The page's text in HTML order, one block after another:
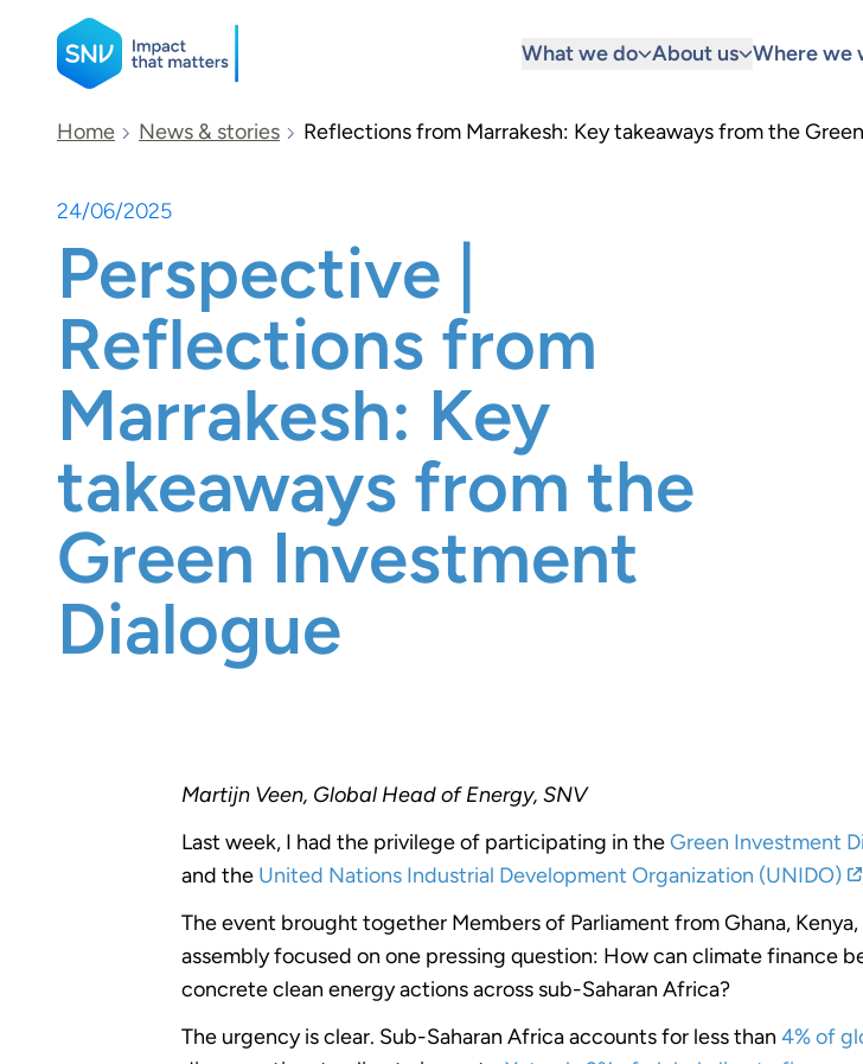
SNV
What we do About us Where we
Search
Home News & stories Reflections from Marrakesh: Key takeaways from the
24/06/2025
Perspective |
Reflections from
Marrakesh: Key
takeaways from the
Green Investment
Dialogue
Martijn Veen, Global Head of Energy, SNV
Last week, I had the privilege of participating in theGreen Investment
and the United Nations Industrial Development Organization (UNIDO)
The event brought together Members of Parliament from Ghana,
assembly focused on one pressing question: How can climate finance
concrete clean energy actions across sub-Saharan Africa?
The urgency is clear. Sub-Saharan Africa accounts for less than4% of